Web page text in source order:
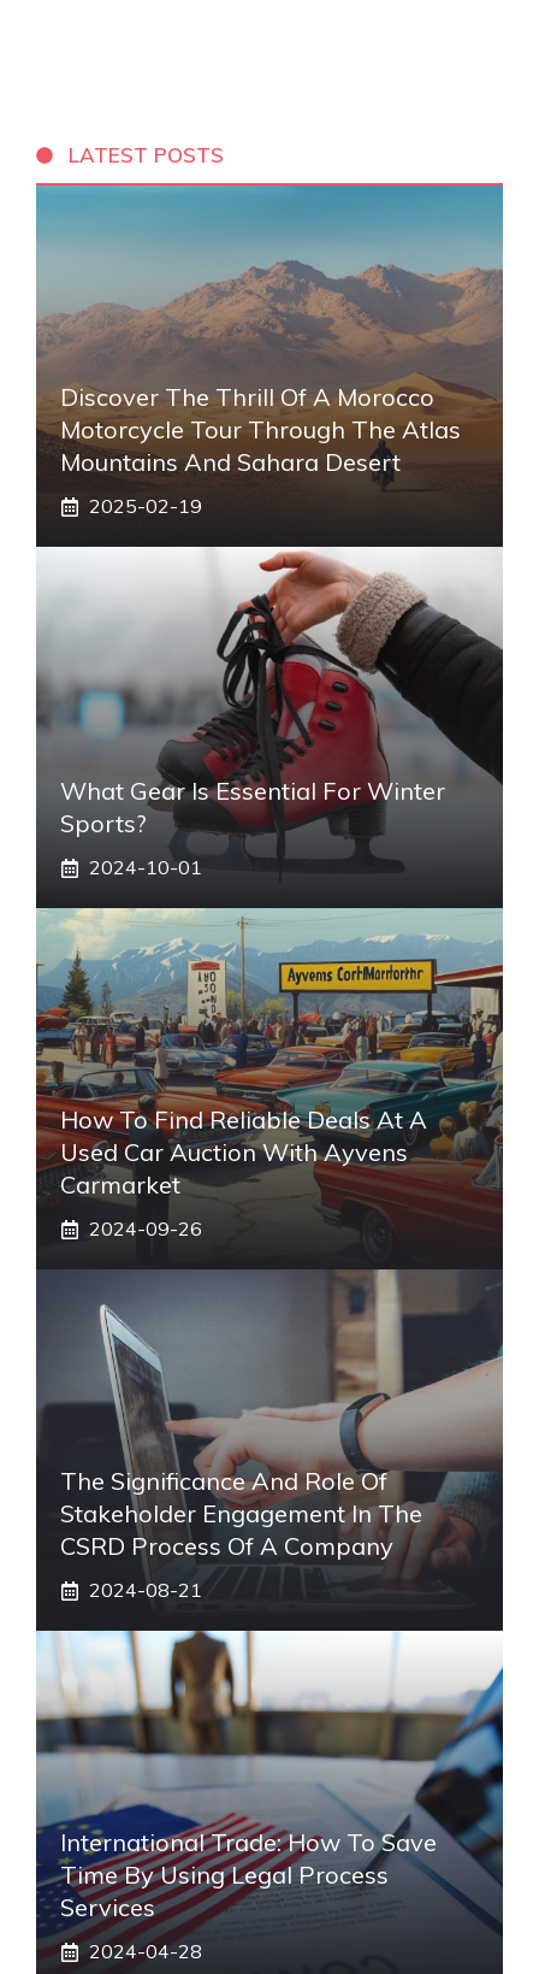
LATEST POSTS
Discover The Thrill Of A Morocco
Motorcycle Tour Through The Atlas
Mountains And Sahara Desert
2025-02-19
What Gear Is Essential For Winter
Sports?
2024-10-01
How To Find Reliable Deals At A
Used Car Auction With Ayvens
Carmarket
2024-09-26
The Significance And Role Of
Stakeholder Engagement In The
CSRD Process Of A Company
2024-08-21
International Trade: How To Save
Time By Using Legal Process
Services
2024-04-28